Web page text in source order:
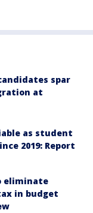
spar
at
as student
2019: Report
eliminate
in budget